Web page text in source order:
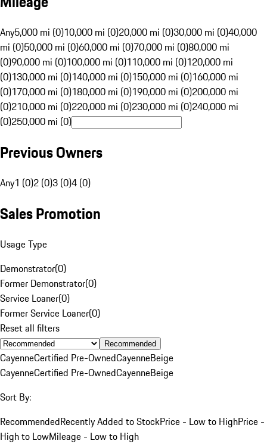
Any5,000 mi (0)10,000 mi (0)20,000 mi (0)30,000 mi (0)40,000
mi (0)50,000 mi (0)60,000 mi (0)70,000 mi (0)80,000 mi
(0)90,000 mi (0)100,000 mi (0)110,000 mi (0)120,000 mi
(0)130,000 mi (0)140,000 mi (0)150,000 mi (0)160,000 mi
(0)170,000 mi (0)180,000 mi (0)190,000 mi (0)200,000 mi
(0)210,000 mi (0)220,000 mi (0)230,000 mi (0)240,000 mi
(0)250,000 mi (0)
Previous Owners
Any1 (0)2 (0)3 (0)4 (0)
Sales Promotion
Usage Type
Demonstrator(0)
Former Demonstrator(0)
Service Loaner(0)
Former Service Loaner(0)
Reset all filters
Recommended
CayenneCertified Pre-OwnedCayenneBeige
CayenneCertified Pre-OwnedCayenneBeige
Sort By:
RecommendedRecently Added to StockPrice - Low to HighPrice -
High to LowMileage - Low to High